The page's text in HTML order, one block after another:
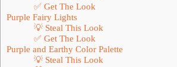
✅ Get The Look
Purple Fairy Lights
💡 Steal This Look
✅ Get The Look
Purple and Earthy Color Palette
💡 Steal This Look